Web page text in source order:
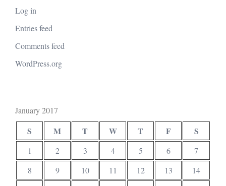
Log in
Entries feed
Comments feed
WordPress.org
January 2017
S M T W T F S
1 2 3 4 5 6
7
8
9 10 11 12 13
14